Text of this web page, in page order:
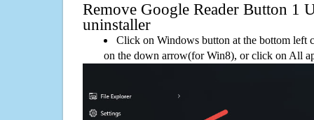
Remove Google Reader Button 1
uninstaller
Click on Windows button at the bottom left
on the down arrow(for Win8), or click on All